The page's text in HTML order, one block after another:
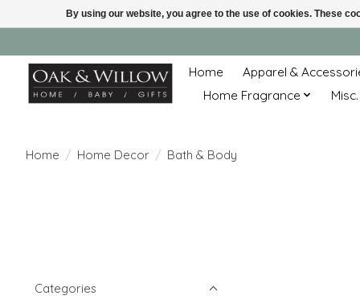
Home
Apparel &
Home Fragrance
Home / Home Decor / Bath & Body
Categories
By using our website, you agree to the use of cookies. These